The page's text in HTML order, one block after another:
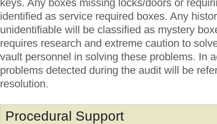
keys. Any boxes missing locks/doors or
identified as service required boxes. Any
unidentifiable will be classified as mystery
requires research and extreme caution to
vault personnel in solving these problems. In
problems detected during the audit will be
resolution.
Procedural Support